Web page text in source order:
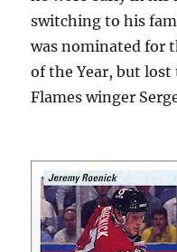
switching to his
was nominated for
of the Year, but
Flames winger